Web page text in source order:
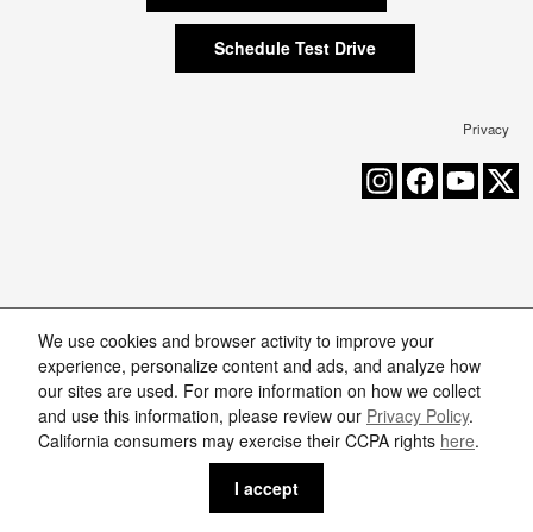
We use cookies and browser activity to improve your
experience, personalize content and ads, and analyze how
our sites are used. For more information on how we collect
and use this information, please review our Privacy Policy.
California consumers may exercise their CCPA rights here.
I accept
Schedule Test Drive
Privacy